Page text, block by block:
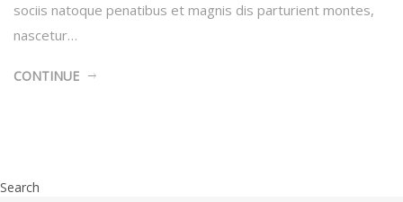
sociis natoque penatibus et magnis dis parturient montes,
nascetur…
CONTINUE
Search